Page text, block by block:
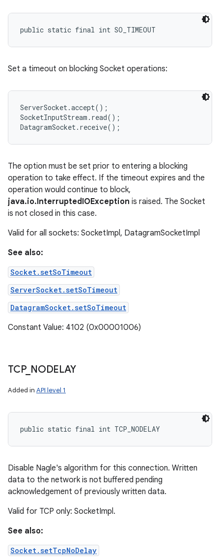
public static final int SO_TIMEOUT
Set a timeout on blocking Socket operations:
ServerSocket.accept();
SocketInputStream.read();
The option must be set prior to entering a blocking
operation to take effect. If the timeout expires and the
operation would continue to block,
java.io.InterruptedIOException is raised. The Socket
is not closed in this case.
Valid for all sockets: SocketImpl, DatagramSocketImpl
See also:
Socket.setSoTimeout
ServerSocket.setSoTimeout
DatagramSocket.setSoTimeout
Constant Value: 4102 (0x00001006)
TCP_ NODELAY
Added in API level 1
public static final int TCP_NODELAY
Disable Nagle's algorithm for this connection. Written
data to the network is not buffered pending
acknowledgement of previously written data.
Valid for TCP only: SocketImpl.
See also:
Socket.setTcpNoDelay